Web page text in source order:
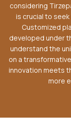
considering
is crucial to
Customized
developed under
understand the
on a
innovation meets
more